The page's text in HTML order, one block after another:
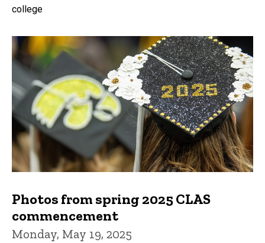
college
Photos from spring 2025 CLAS
commencement
Monday, May 19, 2025